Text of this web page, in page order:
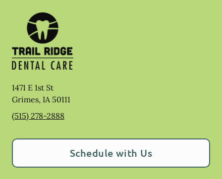
1471 E 1st St
Grimes, IA50111
(515) 278-2888
Schedule with Us